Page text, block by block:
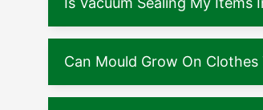
Can Mould Grow On